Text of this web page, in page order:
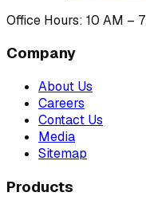
Office Hours: 10 AM –
Company
About Us
Careers
Contact Us
Media
Sitemap
Products